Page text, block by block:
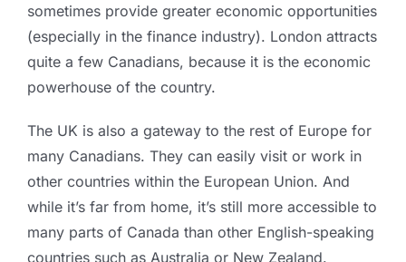
sometimes provide greater economic opportunities
(especially in the finance industry). London attracts
quite a few Canadians, because it is the economic
powerhouse of the country.
The UK is also a gateway to the rest of Europe for
many Canadians. They can easily visit or work in
other countries within the European Union. And
while it’s far from home, it’s still more accessible to
many parts of Canada than other English-speaking
countries such as Australia or New Zealand.